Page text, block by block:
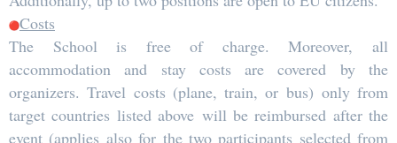
Costs
The School is free of charge. Moreover, all
accommodation and stay costs are covered by the
organizers. Travel costs (plane, train, or bus) only from
target countries listed above will be reimbursed after the
event (applies also for the two participants selected from